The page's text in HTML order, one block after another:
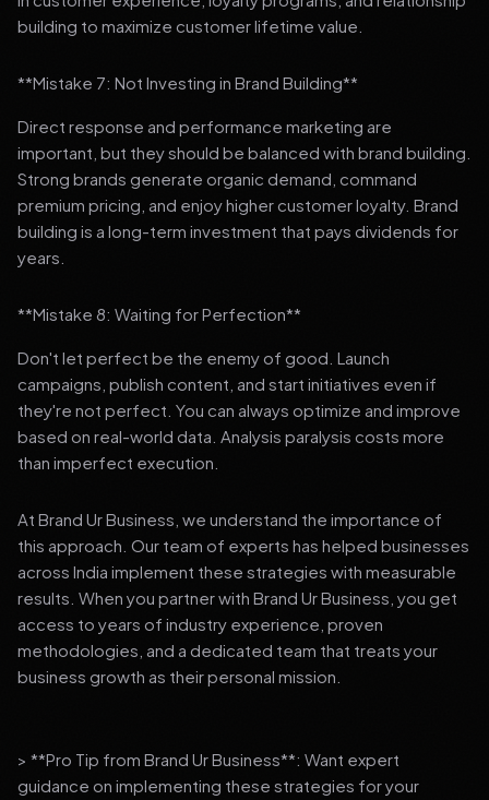
building to maximize customer lifetime value.
**Mistake 7: Not Investing in Brand Building**
Direct response and performance marketing are
important, but they should be balanced with brand building.
Strong brands generate organic demand, command
premium pricing, and enjoy higher customer loyalty. Brand
building is a long-term investment that pays dividends for
years.
**Mistake 8: Waiting for Perfection**
Don't let perfect be the enemy of good. Launch
campaigns, publish content, and start initiatives even if
they're not perfect. You can always optimize and improve
based on real-world data. Analysis paralysis costs more
than imperfect execution.
At Brand Ur Business, we understand the importance of
this approach. Our team of experts has helped businesses
across India implement these strategies with measurable
results. When you partner with Brand Ur Business, you get
access to years of industry experience, proven
methodologies, and a dedicated team that treats your
business growth as their personal mission.
> **Pro Tip from Brand Ur Business**: Want expert
guidance on implementing these strategies for your